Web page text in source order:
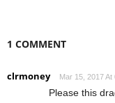
1 COMMENT
clrmoney Mar 15, 2017 At
Please this